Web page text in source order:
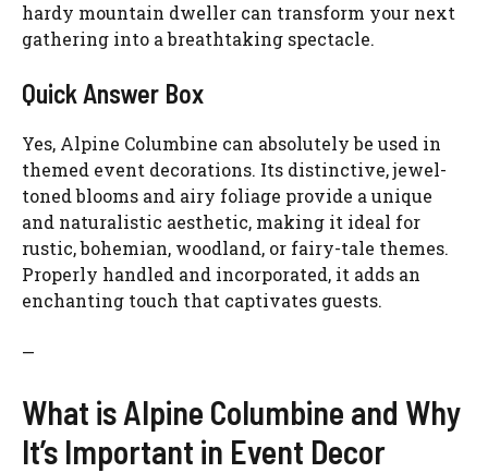
hardy mountain dweller can transform your next
gathering into a breathtaking spectacle.
Quick Answer Box
Yes, Alpine Columbine can absolutely be used in
themed event decorations. Its distinctive, jewel-
toned blooms and airy foliage provide a unique
and naturalistic aesthetic, making it ideal for
rustic, bohemian, woodland, or fairy-tale themes.
Properly handled and incorporated, it adds an
enchanting touch that captivates guests.
—
What is Alpine Columbine and Why
It’s Important in Event Decor